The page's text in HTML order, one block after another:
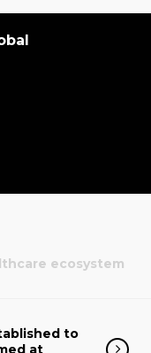
ecosystem
to
at